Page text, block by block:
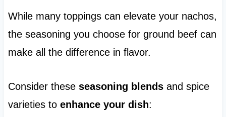
While many toppings can elevate your nachos,
the seasoning you choose for ground beef can
make all the difference in flavor.
Consider these seasoning blendsand spice
varieties to enhance your dish: